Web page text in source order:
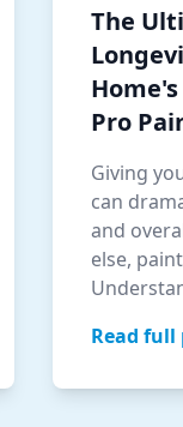
The
Pro
Giving
can
and
else,
Read full